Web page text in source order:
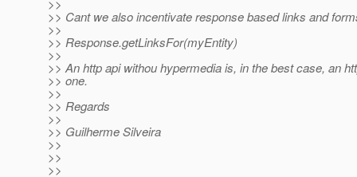
>>
>> Cant we also incentivate response based links and
>>
>> Response.getLinksFor(myEntity)
>>
>> An http api withou hypermedia is, in the best case, an
>> one.
>>
>> Regards
>>
>> Guilherme Silveira
>>
>>
>>